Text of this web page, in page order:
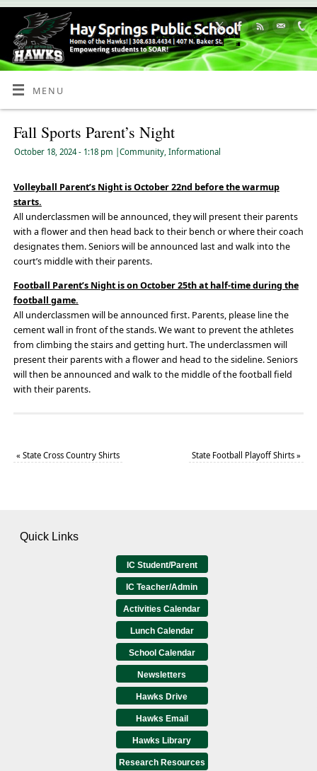
Skip
Content
MENU
Fall Sports Parent’s Night
October 18, 2024 - 1:18 pm Community, Informational
Volleyball Parent’s Night is October 22nd before the warmup
starts.
All underclassmen will be announced, they will present their parents
with a flower and then head back to their bench or where their coach
designates them. Seniors will be announced last and walk into the
court’s middle with their parents.
Football Parent’s Night is on October 25th at half-time during the
football game.
All underclassmen will be announced first. Parents, please line the
cement wall in front of the stands. We want to prevent the athletes
from climbing the stairs and getting hurt. The underclassmen will
present their parents with a flower and head to the sideline. Seniors
will then be announced and walk to the middle of the football field
with their parents.
« State Cross Country Shirts State Football Playoff Shirts»
Quick Links
IC Student/Parent
IC Teacher/Admin
Activities Calendar
Lunch Calendar
School Calendar
Newsletters
Hawks Drive
Hawks Email
Hawks Library
Research Resources